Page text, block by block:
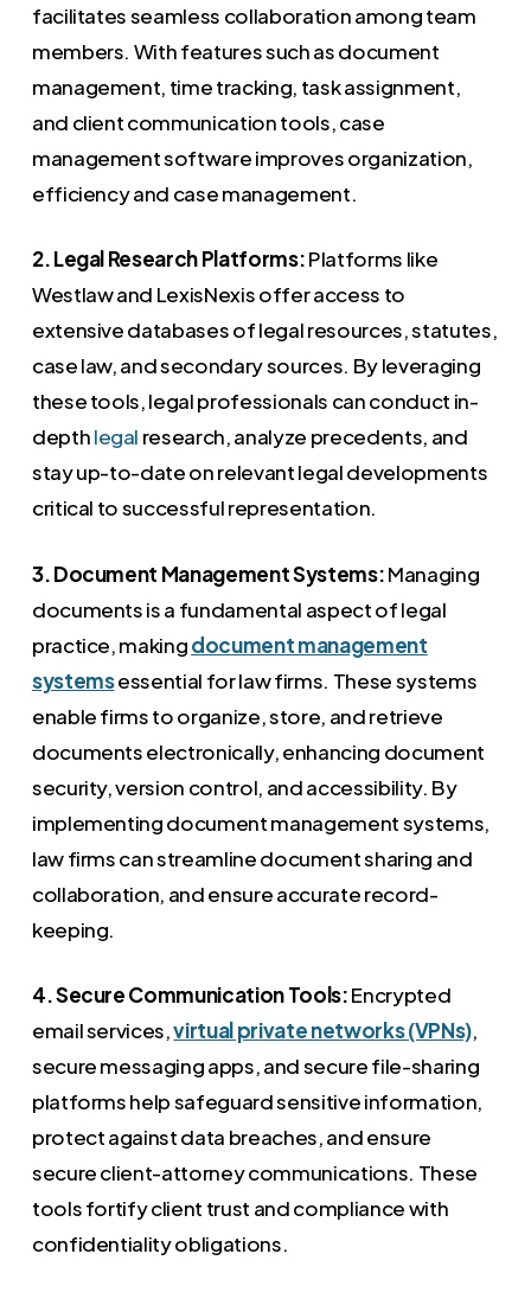
facilitates seamless collaboration among team
members. With features such as document
management, time tracking, task assignment,
and client communication tools, case
management software improves organization,
efficiency and case management.
2. Legal Research Platforms:Platforms like
Westlaw and LexisNexis offer access to
extensive databases of legal resources, statutes,
case law, and secondary sources. By leveraging
these tools, legal professionals can conduct in-
depthlegal research, analyze precedents, and
stay up-to-date on relevant legal developments
critical to successful representation.
3. Document Management Systems:Managing
documents is a fundamental aspect of legal
practice, makingdocument management
systemsessential for law firms. These systems
enable firms to organize, store, and retrieve
documents electronically, enhancing document
security, version control, and accessibility. By
implementing document management systems,
law firms can streamline document sharing and
collaboration, and ensure accurate record-
keeping.
4. Secure Communication Tools:Encrypted
email services,virtual private networks (VPNs),
secure messaging apps, and secure file-sharing
platforms help safeguard sensitive information,
protect against data breaches, and ensure
secure client-attorney communications. These
tools fortify client trust and compliance with
confidentiality obligations.